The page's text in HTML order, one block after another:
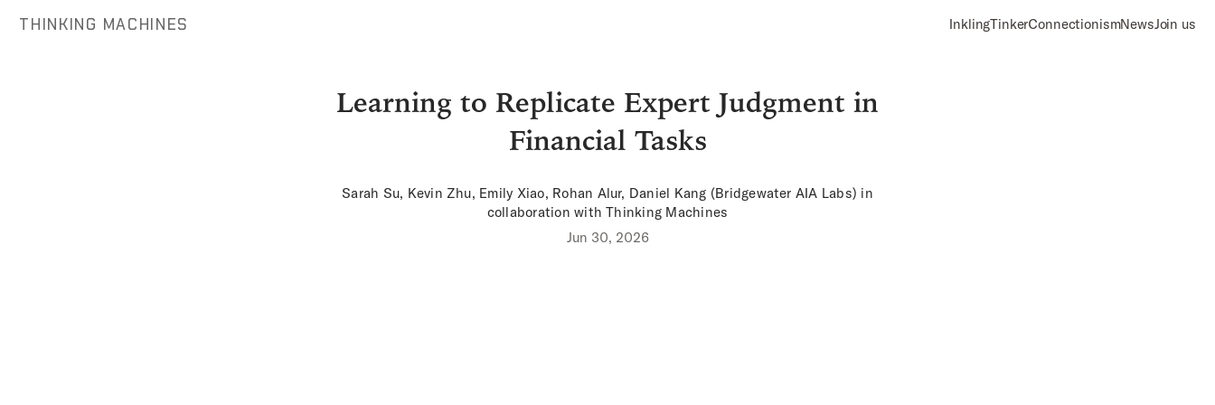
THINKING MACHINES InklingTinkerConnectionismNewsJoin us
Learning to Replicate Expert Judgment in
Financial Tasks
Sarah Su, Kevin Zhu, Emily Xiao, Rohan Alur, Daniel Kang (Bridgewater AIA Labs) in
collaboration with Thinking Machines
Jun 30, 2026